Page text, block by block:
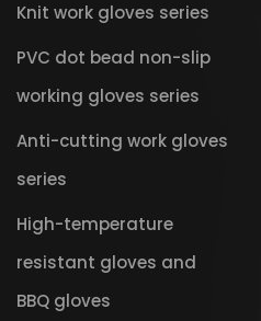
Knit work gloves series
PVC dot bead non-slip
working gloves series
Anti-cutting work gloves
series
High-temperature
resistant gloves and
BBQ gloves